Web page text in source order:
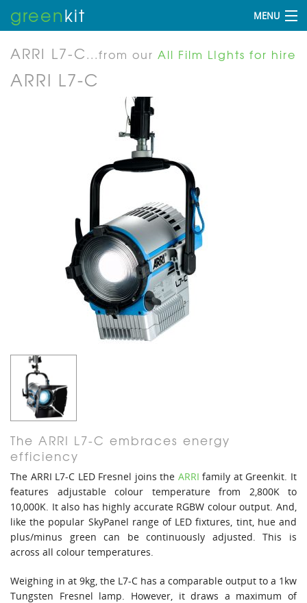
greenkit MENU
ARRI L7-C...from our All Film LIghts for hire
ARRI L7-C
The ARRI L7-C embraces energy
efficiency
The ARRI L7-C LED Fresnel joins the ARRIfamily at Greenkit. It
features adjustable colour temperature from 2,800K to
10,000K. It also has highly accurate RGBW colour output. And,
like the popular SkyPanel range of LED fixtures, tint, hue and
plus/minus green can be continuously adjusted. This is
across all colour temperatures.
Weighing in at 9kg, the L7-C has a comparable output to a 1kw
Tungsten Fresnel lamp. However, it draws a maximum of